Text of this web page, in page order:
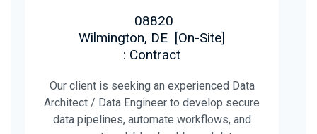
08820
Wilmington, DE [On-Site]
: Contract
Our client is seeking an experienced Data
Architect / Data Engineer to develop secure
data pipelines, automate workflows, and